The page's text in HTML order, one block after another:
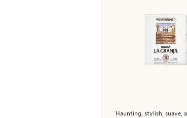
Haunting, stylish, suave,